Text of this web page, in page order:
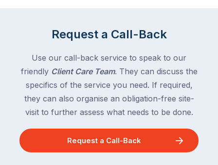
Request a Call-Back
Use our call-back service to speak to our
friendly Client Care Team. They can discuss the
specifics of the service you need. If required,
they can also organise an obligation-free site-
visit to further assess what needs to be done.
Request a Call-Back